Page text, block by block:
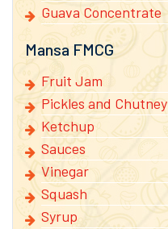
Guava Concentrate
Mansa FMCG
Fruit Jam
Pickles and Chutney
Ketchup
Sauces
Vinegar
Squash
Syrup